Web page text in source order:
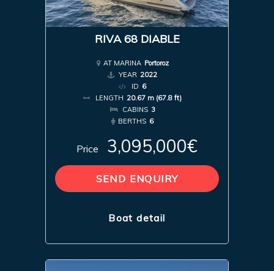
RIVA 68 DIABLE
AT MARINA Portoroz
YEAR 2022
ID 6
LENGTH 20.67 m (67.8 ft)
CABINS 3
BERTHS 6
Price 3,095,000€
SEND ENQUIRY
Boat detail